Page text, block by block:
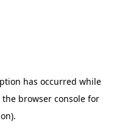
has occurred while
the browser consolefor